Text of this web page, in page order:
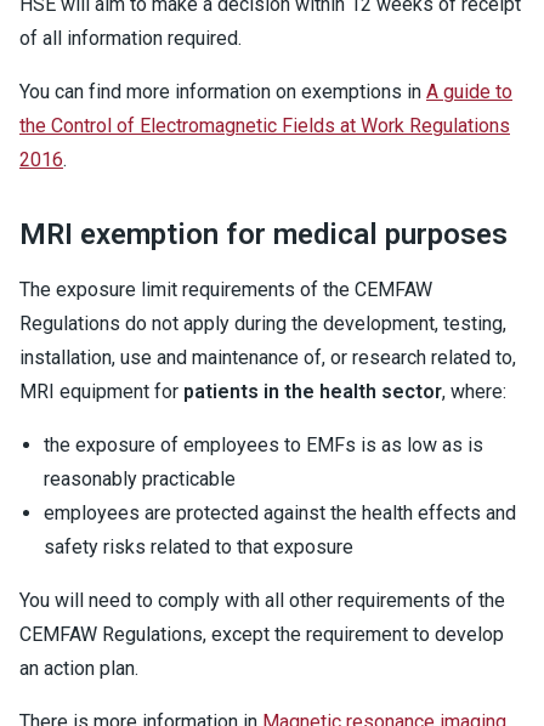
of all information required.
You can find more information on exemptions in A guide to
the Control of Electromagnetic Fields at Work Regulations
2016.
MRI exemption for medical purposes
The exposure limit requirements of the CEMFAW
Regulations do not apply during the development, testing,
installation, use and maintenance of, or research related to,
MRI equipment for patients in the health sector, where:
the exposure of employees to EMFs is as low as is
reasonably practicable
employees are protected against the health effects and
safety risks related to that exposure
You will need to comply with all other requirements of the
CEMFAW Regulations, except the requirement to develop
an action plan.